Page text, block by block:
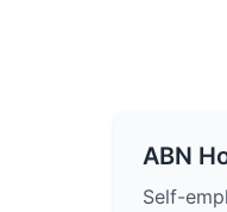
ABN
Self-